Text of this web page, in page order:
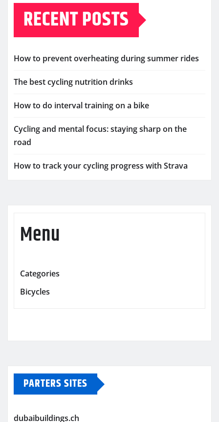
RECENT POSTS
How to prevent overheating during summer rides
The best cycling nutrition drinks
How to do interval training on a bike
Cycling and mental focus: staying sharp on the
road
How to track your cycling progress with Strava
Menu
Categories
Bicycles
PARTERS SITES
dubaibuildings.ch